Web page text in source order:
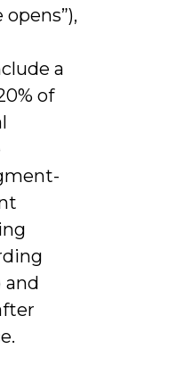
a
of
and